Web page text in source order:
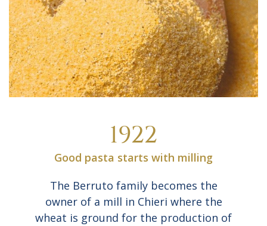
1922
Good pasta starts with milling
The Berruto family becomes the
owner of a mill in Chieri where the
wheat is ground for the production of